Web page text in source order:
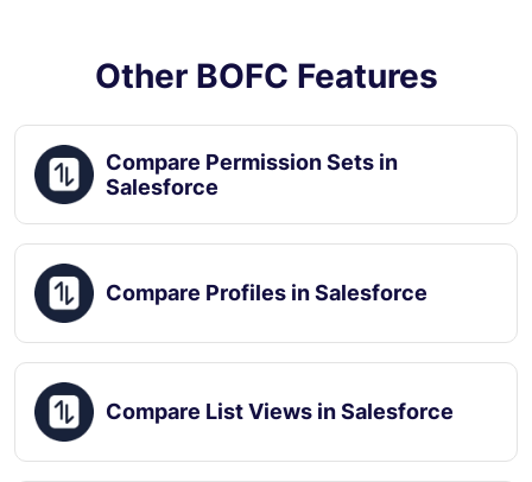
Other BOFC Features
Compare Permission Sets in
Salesforce
Compare Profiles in Salesforce
Compare List Views in Salesforce